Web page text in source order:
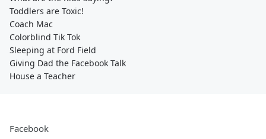
Toddlers are Toxic!
Coach Mac
Colorblind Tik Tok
Sleeping at Ford Field
Giving Dad the Facebook Talk
House a Teacher
Facebook